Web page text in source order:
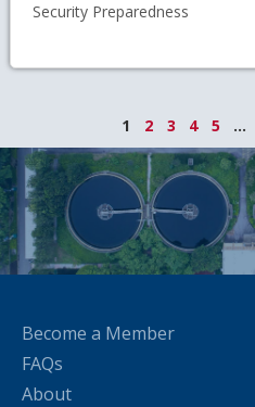
Security Preparedness
1 2 3 4 5 ...
Become a Member
FAQs
About